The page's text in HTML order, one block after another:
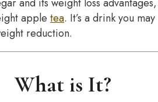
and its weight loss
apple tea. It’s a drink you
reduction.
What is It?